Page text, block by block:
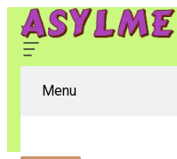
Menu